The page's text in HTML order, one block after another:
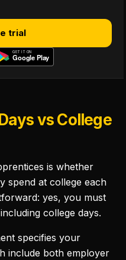
trial
vs College
is whether
spend at college each
yes, you must
college days.
specifies your
include both employer